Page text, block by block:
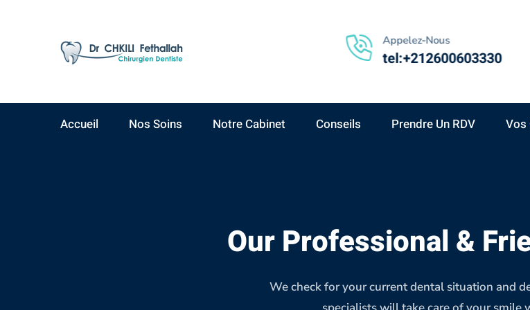
09:00 - 19:00
Lundi - Samedi
Appelez-Nous
tel:+212600603330
Accueil Nos Soins Notre Cabinet Conseils Prendre Un RDV Vos
Our Professional &
We check for your current dental situation and